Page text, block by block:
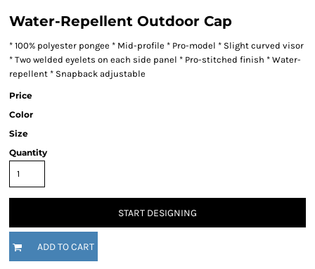
Water-Repellent Outdoor Cap
* 100% polyester pongee * Mid-profile * Pro-model * Slight curved visor
* Two welded eyelets on each side panel * Pro-stitched finish * Water-
repellent * Snapback adjustable
Price
Color
Size
Quantity
START DESIGNING
ADD TO CART